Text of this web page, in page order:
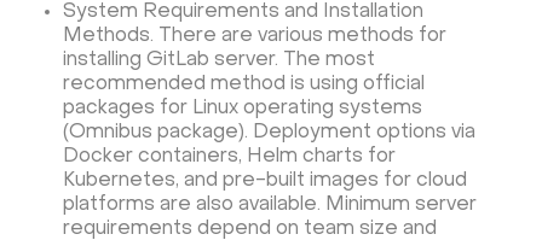
System Requirements and Installation
Methods. There are various methods for
installing GitLab server. The most
recommended method is using official
packages for Linux operating systems
(Omnibus package). Deployment options via
Docker containers, Helm charts for
Kubernetes, and pre-built images for cloud
platforms are also available. Minimum server
requirements depend on team size and